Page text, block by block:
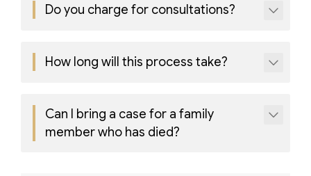
Do you charge for consultations?
How long will this process take?
Can I bring a case for a family
member who has died?